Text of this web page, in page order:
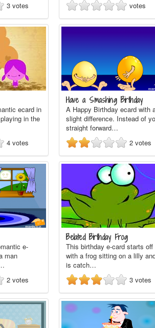
3 votes
votes
ecard in
in the
4 votes
Have a Smashing Birthday
A Happy Birthday ecard with
slight difference. Instead of
straight forward…
2 votes
e-
man
2 votes
Belated Birthday Frog
This birthday e-card starts off
with a frog sitting on a lilly
is catch…
3 votes